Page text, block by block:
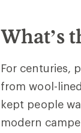
What’s
For centuries,
from wool-
kept people
modern